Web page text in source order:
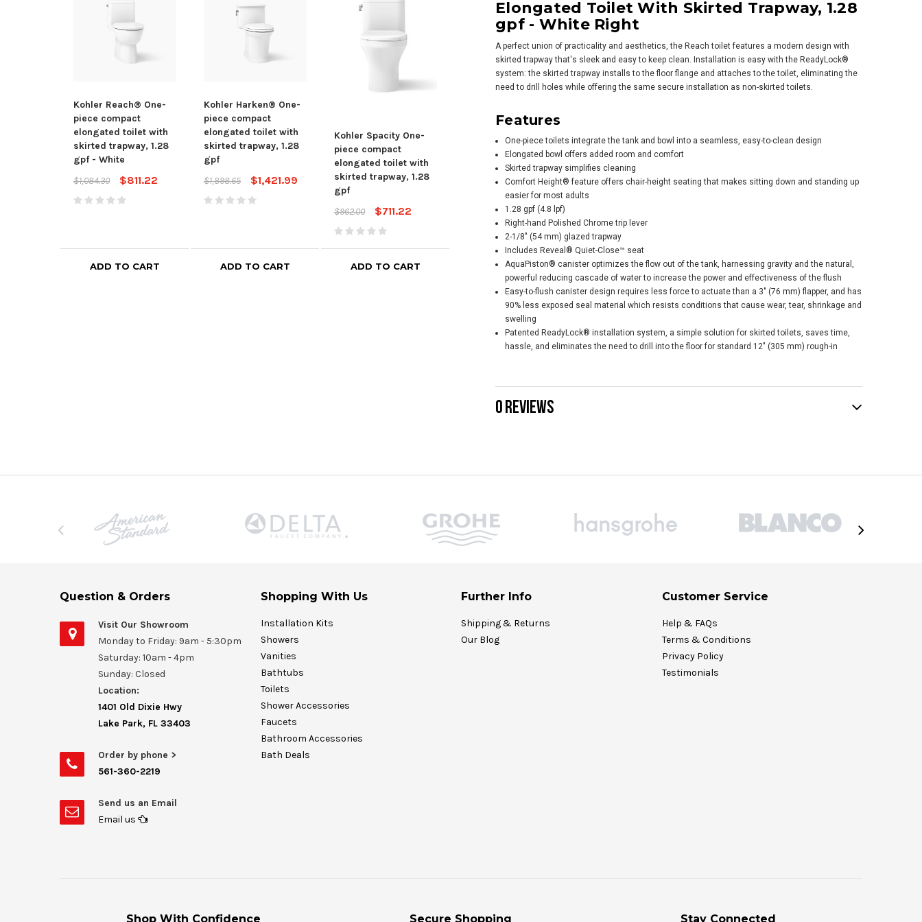
Kohler Reach® One-
piece compact
elongated toilet with
skirted trapway, 1.28
gpf - White
$1,084.30
$811.22
ADD TO CART
Kohler Harken® One-
piece compact
elongated toilet with
skirted trapway, 1.28
gpf
$1,898.65
$1,421.99
ADD TO CART
Kohler Spacity One-
piece compact
elongated toilet with
skirted trapway, 1.28
gpf
$962.00
$711.22
ADD TO CART
piece Elongated Toilet
1.28 Gpf - Dune
$677.09
ADD TO CART
1.28 Gpf - Ice Grey
$905.45
ADD TO CART
Elongated Toilet With Skirted Trapway, 1.28
gpf - White Right
A perfect union of practicality and aesthetics, the Reach toilet features a modern design with
skirted trapway that's sleek and easy to keep clean. Installation is easy with the ReadyLock®
system: the skirted trapway installs to the floor flange and attaches to the toilet, eliminating the
need to drill holes while offering the same secure installation as non-skirted toilets.
Features
One-piece toilets integrate the tank and bowl into a seamless, easy-to-clean design
Elongated bowl offers added room and comfort
Skirted trapway simplifies cleaning
Comfort Height® feature offers chair-height seating that makes sitting down and standing up
easier for most adults
1.28 gpf (4.8 lpf)
Right-hand Polished Chrome trip lever
2-1/8" (54 mm) glazed trapway
Includes Reveal® Quiet-Close™ seat
AquaPiston® canister optimizes the flow out of the tank, harnessing gravity and the natural,
powerful reducing cascade of water to increase the power and effectiveness of the flush
Easy-to-flush canister design requires less force to actuate than a 3" (76 mm) flapper, and has
90% less exposed seal material which resists conditions that cause wear, tear, shrinkage and
swelling
Patented ReadyLock® installation system, a simple solution for skirted toilets, saves time,
hassle, and eliminates the need to drill into the floor for standard 12" (305 mm) rough-in
0 REVIEWS
Question & Orders
Visit Our Showroom
Monday to Friday: 9am - 5:30pm
Saturday: 10am - 4pm
Sunday: Closed
Location:
1401 Old Dixie Hwy
Lake Park, FL 33403
Order by phone >
561-360-2219
Send us an Email
Email us
Shopping With Us
Installation Kits
Showers
Vanities
Bathtubs
Toilets
Shower Accessories
Faucets
Bathroom Accessories
Bath Deals
Further Info
Shipping & Returns
Our Blog
Customer Service
Help & FAQs
Terms & Conditions
Privacy Policy
Testimonials
Shop With Confidence Secure Shopping Stay Connected